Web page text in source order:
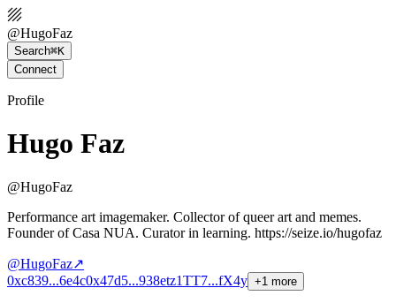
@HugoFaz
Search⌘K
Connect
Profile
Hugo Faz
@HugoFaz
Performance art imagemaker. Collector of queer art and memes.
Founder of Casa NUA. Curator in learning. https://seize.io/hugofaz
@HugoFaz↗
0xc839...6e4c0x47d5...938etz1TT7...fX4y +1 more